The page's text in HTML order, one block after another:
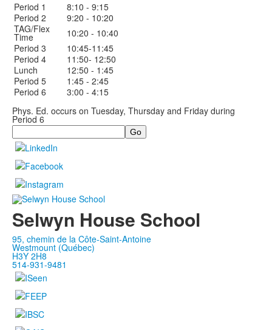
Period 1
8:10 - 9:15
Period 2
9:20 - 10:20
TAG/Flex
Time
10:20 - 10:40
Period 3
10:45-11:45
Period 4
11:50- 12:50
Lunch
12:50 - 1:45
Period 5
1:45 - 2:45
Period 6
3:00 - 4:15
Phys. Ed. occurs on Tuesday, Thursday and Friday during
Period 6
Search
Selwyn House School
95, chemin de la Côte-Saint-Antoine
Westmount (Québec)
H3Y 2H8
514-931-9481